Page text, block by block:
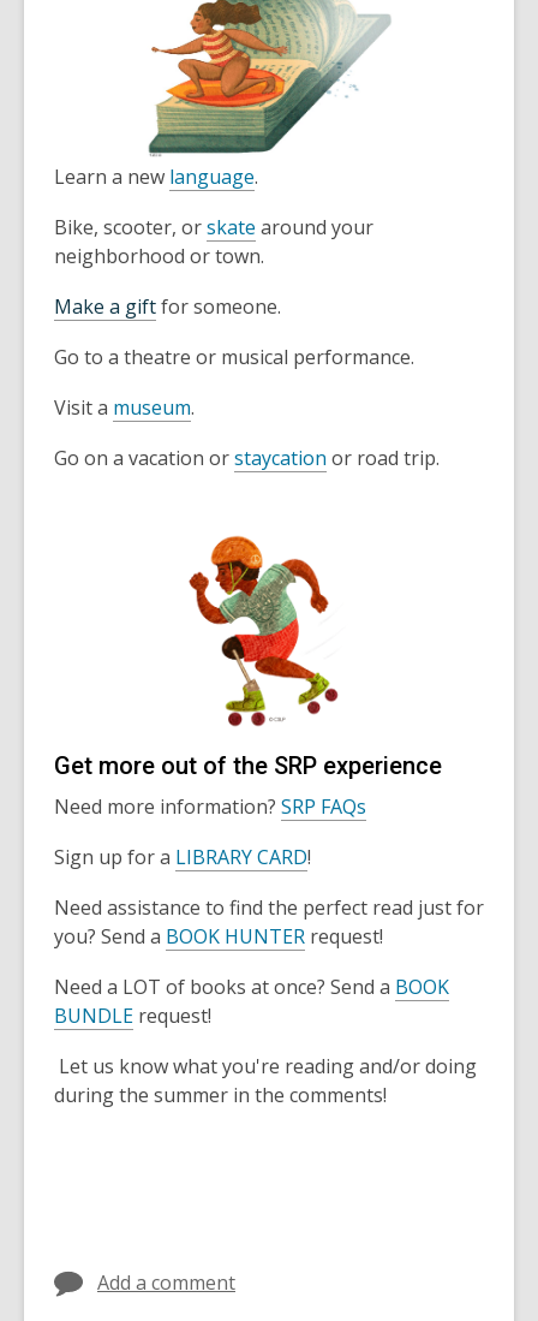
Learn a new language.
Bike, scooter, orskate around your
neighborhood or town.
Make a giftfor someone.
Go to a theatre or musical performance.
Visit a museum.
Go on a vacation orstaycation or road trip.
Get more out of the SRP experience
Need more information? SRP FAQs
Sign up for a LIBRARY CARD!
Need assistance to find the perfect read just for
you? Send a BOOK HUNTER request!
Need a LOT of books at once? Send a BOOK
BUNDLE request!
Let us know what you're reading and/or doing
during the summer in the comments!
Add a comment